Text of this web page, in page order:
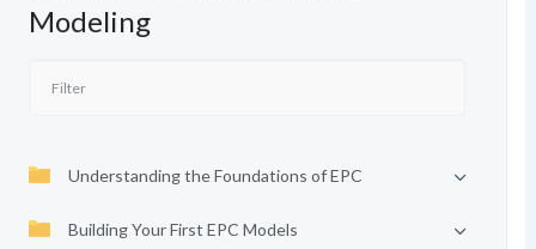
Modeling
Understanding the Foundations of EPC
Building Your First EPC Models